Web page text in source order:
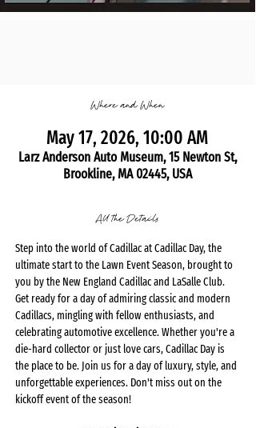
Where and When
May 17, 2026, 10:00 AM
Larz Anderson Auto Museum, 15 Newton St,
Brookline, MA 02445, USA
All the Details
Step into the world of Cadillac at Cadillac Day, the
ultimate start to the Lawn Event Season, brought to
you by the New England Cadillac and LaSalle Club.
Get ready for a day of admiring classic and modern
Cadillacs, mingling with fellow enthusiasts, and
celebrating automotive excellence. Whether you're a
die-hard collector or just love cars, Cadillac Day is
the place to be. Join us for a day of luxury, style, and
unforgettable experiences. Don't miss out on the
kickoff event of the season!